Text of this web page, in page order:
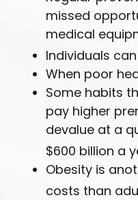
missed
medical
Individuals
When poor
Some habits
pay higher
devalue at a
$600 billion a
Obesity is
costs than